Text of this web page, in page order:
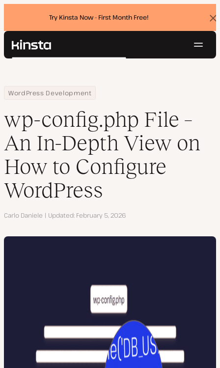
Try Kinsta Now - First Month Free!
Kinsta®
Pricing
Contact
Search
Home
Resource Center
Blog
WordPress Development
wp-config.php File – An In-Depth View on How to Configure
wp-config.php File –
An In-Depth View on
How to Configure
WordPress
Author
Carlo Daniele Updated February 5, 2026